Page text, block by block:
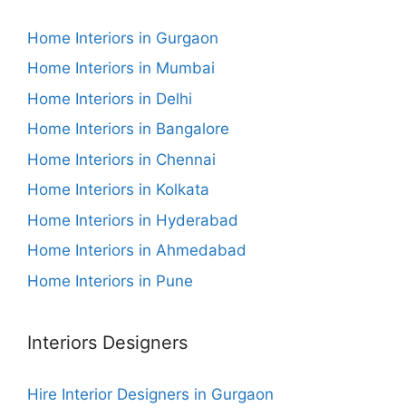
Home Interiors in Gurgaon
Home Interiors in Mumbai
Home Interiors in Delhi
Home Interiors in Bangalore
Home Interiors in Chennai
Home Interiors in Kolkata
Home Interiors in Hyderabad
Home Interiors in Ahmedabad
Home Interiors in Pune
Interiors Designers
Hire Interior Designers in Gurgaon